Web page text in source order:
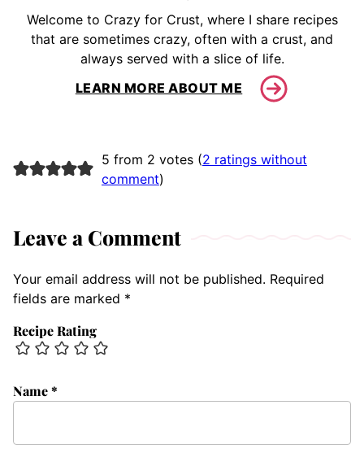
Welcome to Crazy for Crust, where I share recipes
that are sometimes crazy, often with a crust, and
always served with a slice of life.
LEARN MORE ABOUT ME
5 from 2 votes (2 ratings without
comment)
Leave a Comment
Your email address will not be published. Required
fields are marked *
Recipe Rating
Name*